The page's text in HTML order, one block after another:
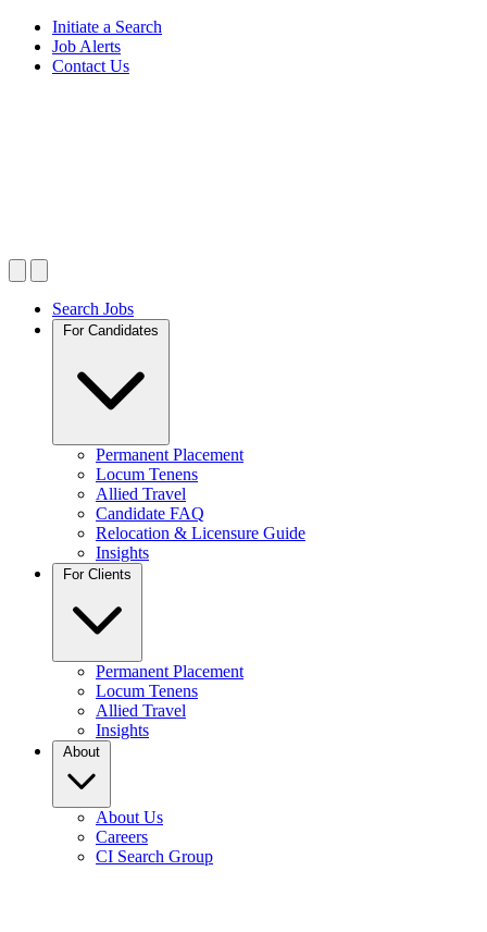
Initiate a Search
Job Alerts
Contact Us
Search Jobs
For Candidates
Permanent Placement
Locum Tenens
Allied Travel
Candidate FAQ
Relocation & Licensure Guide
Insights
For Clients
Permanent Placement
Locum Tenens
Allied Travel
Insights
About
About Us
Careers
CI Search Group